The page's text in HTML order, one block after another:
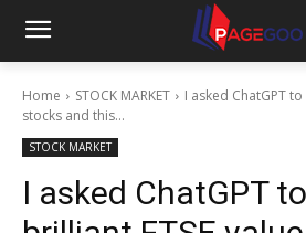
Home STOCK MARKET
I asked ChatGPT
stocks and this...
STOCK MARKET
I asked ChatGPT